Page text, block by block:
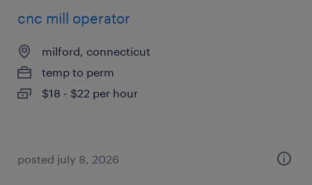
cnc mill operator
milford, connecticut
temp to perm
$18 - $22 per hour
posted july 8, 2026